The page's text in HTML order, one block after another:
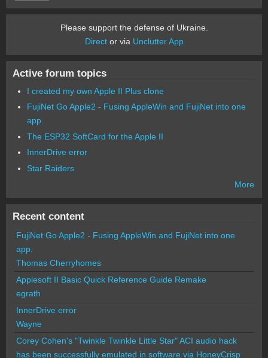
Please support the defense of Ukraine.
Director via Unclutter App
Active forum topics
I created my own Apple II Plus clone
FujiNet Go Apple2 - Fusing AppleWin and FujiNet into one
app.
The ESP32 SoftCard for the Apple II
InnerDrive error
Star Raiders
More
Recent content
FujiNet Go Apple2 - Fusing AppleWin and FujiNet into one
app.
Thomas Cherryhomes
Applesoft II Basic Quick Reference Guide Remake
egrath
InnerDrive error
Wayne
Corey Cohen's "Twinkle Twinkle Little Star" ACI audio hack
has been successfully emulated in software via HoneyCrisp